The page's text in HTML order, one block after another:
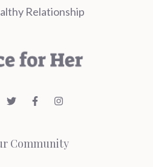
Relationship
Community